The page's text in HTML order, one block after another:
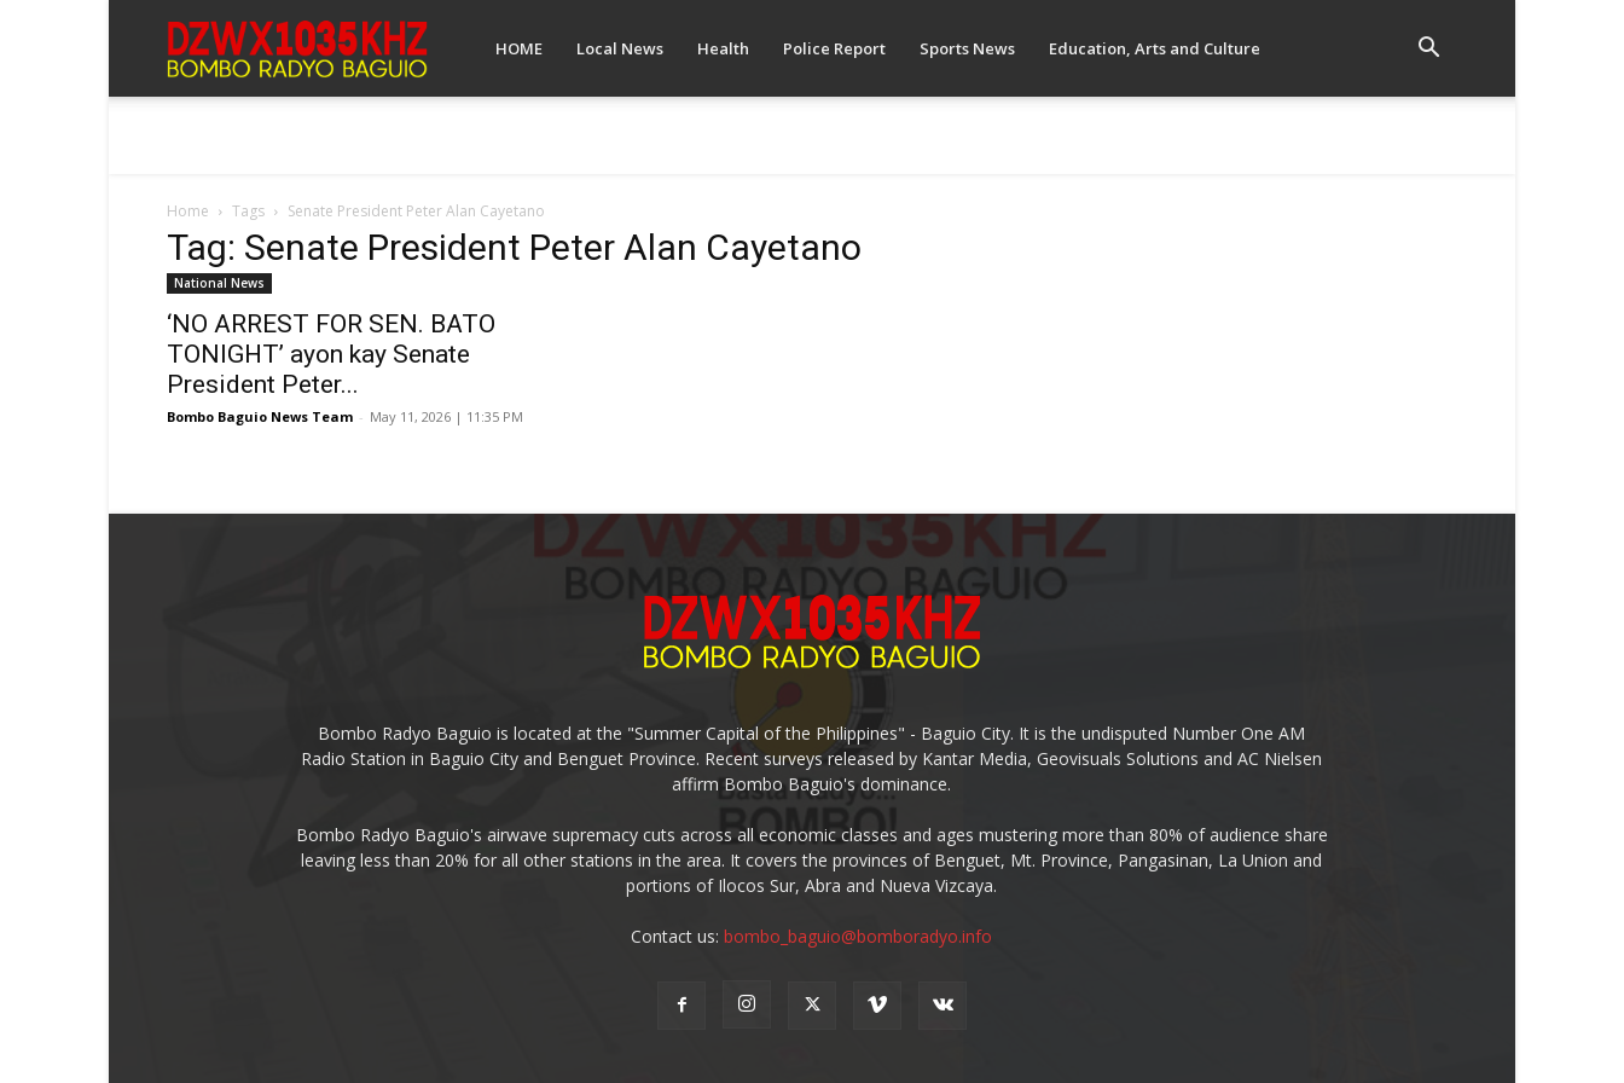
Bombo
Baguio
HOME Local News Health Police Report Sports News Education, Arts and Culture
Home Tags Senate President Peter Alan Cayetano
Tag: Senate President Peter Alan Cayetano
National News
‘NO ARREST FOR SEN. BATO
TONIGHT’ ayon kay Senate
President Peter...
Bombo Baguio News Team - May 11, 2026 | 11:35 PM
Bombo Radyo Baguio is located at the "Summer Capital of the Philippines" - Baguio City. It is the undisputed Number One AM
Radio Station in Baguio City and Benguet Province. Recent surveys released by Kantar Media, Geovisuals Solutions and AC Nielsen
affirm Bombo Baguio's dominance.
Bombo Radyo Baguio's airwave supremacy cuts across all economic classes and ages mustering more than 80% of audience share
leaving less than 20% for all other stations in the area. It covers the provinces of Benguet, Mt. Province, Pangasinan, La Union and
portions of Ilocos Sur, Abra and Nueva Vizcaya.
Contact us:bombo_baguio@bomboradyo.info